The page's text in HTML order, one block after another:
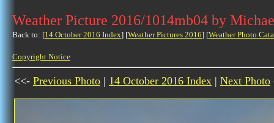
Weather Picture 2016/1014mb04 by
Back to: [14 October 2016 Index] [Weather Pictures 2016] [Weather Photo
Copyright Notice
<<- Previous Photo | 14 October 2016 Index | Next Photo